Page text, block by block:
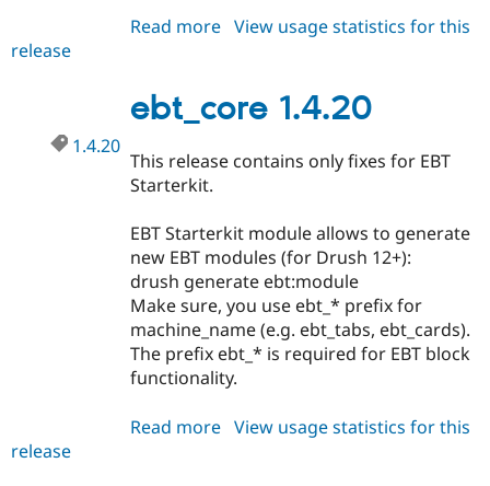
Read more about
View usage statistics for this
release
ebt_core 1.4.20
1.4.20
This release contains only fixes for EBT
Starterkit.
EBT Starterkit module allows to generate
new EBT modules (for Drush 12+):
drush generate ebt:module
Make sure, you use ebt_* prefix for
machine_name (e.g. ebt_tabs, ebt_cards).
The prefix ebt_* is required for EBT block
functionality.
Read more about
View usage statistics for this
release